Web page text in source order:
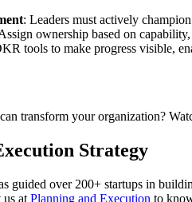
: Leaders must actively
ownership based on
tools to make progress visible,
transform your organization?
Strategy
guided over 200+ startups in
at Planning and Execution to